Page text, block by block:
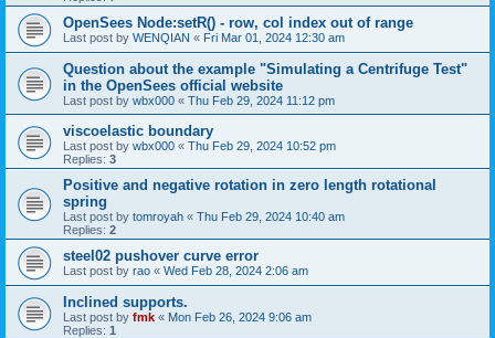
OpenSees Node:setR() - row, col index out of range
Last post by WENQIAN « Fri Mar 01, 2024 12:30 am
Question about the example "Simulating a Centrifuge Test"
in the OpenSees official website
Last post by wbx000 « Thu Feb 29, 2024 11:12 pm
viscoelastic boundary
Last post by wbx000 « Thu Feb 29, 2024 10:52 pm
Replies: 3
Positive and negative rotation in zero length rotational
spring
Last post by tomroyah « Thu Feb 29, 2024 10:40 am
Replies: 2
steel02 pushover curve error
Last post by rao « Wed Feb 28, 2024 2:06 am
Inclined supports.
Last post by fmk « Mon Feb 26, 2024 9:06 am
Replies: 1